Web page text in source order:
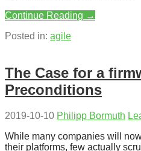
Continue Reading →
Posted in: agile
The Case for a
Preconditions
2019-10-10 Philipp Bormuth
While many companies will
their platforms, few actually